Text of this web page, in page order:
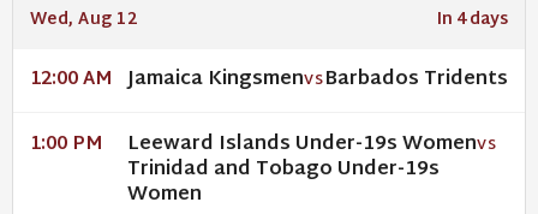
Wed, Aug 12 In 4 days
12:00 AM Jamaica KingsmenVSBarbados Tridents
1:00 PM Leeward Islands Under-19s WomenVS
Trinidad and Tobago Under-19s
Women